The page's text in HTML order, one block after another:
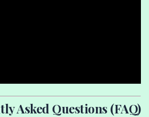
Asked Questions (FAQ)